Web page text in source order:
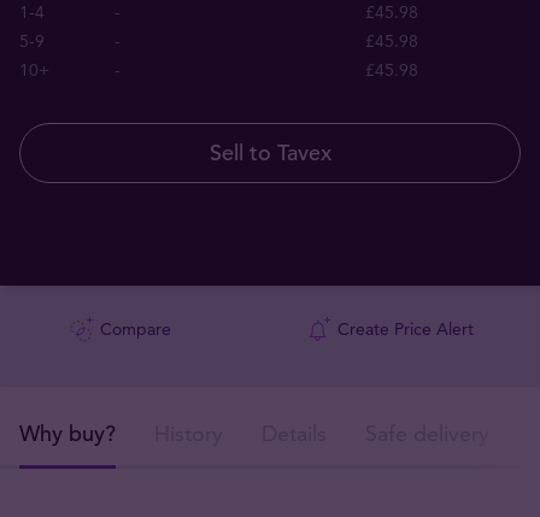
1-4 -
£45.98
5-9
-
£45.98
10+
- £45.98
Sell to Tavex
Compare Create Price Alert
Why buy?